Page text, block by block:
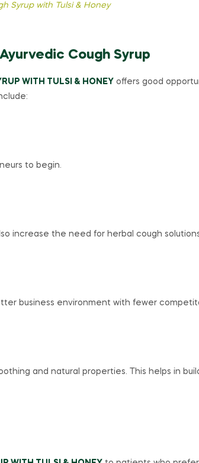
Syrup with Tulsi & Honey
Cough Syrup
WITH TULSI & HONEY offers good
to begin.
increase the need for herbal cough
business environment with fewer
and natural properties. This helps in